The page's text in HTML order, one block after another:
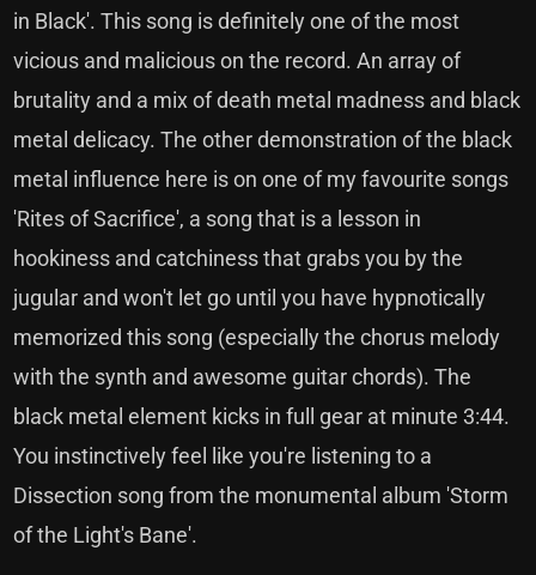
in Black'. This song is definitely one of the most
vicious and malicious on the record. An array of
brutality and a mix of death metal madness and black
metal delicacy. The other demonstration of the black
metal influence here is on one of my favourite songs
'Rites of Sacrifice', a song that is a lesson in
hookiness and catchiness that grabs you by the
jugular and won't let go until you have hypnotically
memorized this song (especially the chorus melody
with the synth and awesome guitar chords). The
black metal element kicks in full gear at minute 3:44.
You instinctively feel like you're listening to a
Dissection song from the monumental album 'Storm
of the Light's Bane'.